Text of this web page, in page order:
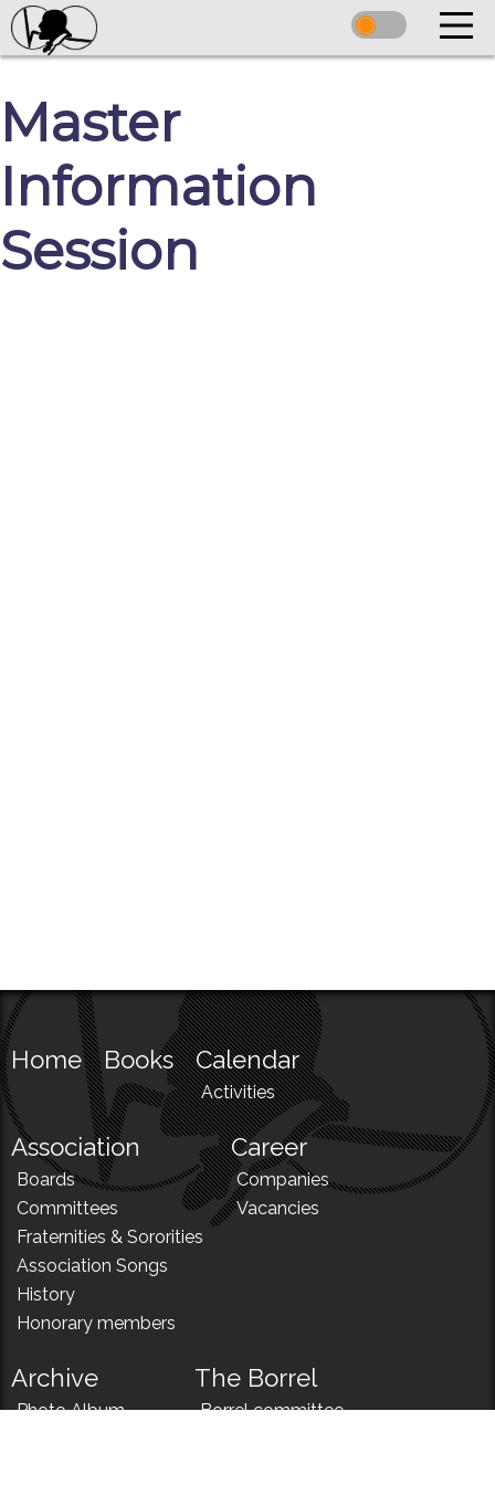
Master
Information
Session
Home Books Calendar
Activities
Association
Boards
Committees
Fraternities & Sororities
Association Songs
History
Honorary members
Career
Companies
Vacancies
Archive
Photo Album
The Borrel
Borrel committee